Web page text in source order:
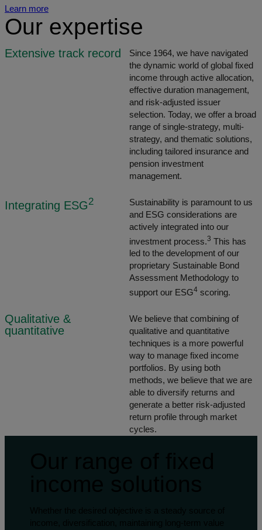
Learn more
Our expertise
Extensive track record
Since 1964, we have navigated
the dynamic world of global fixed
income through active allocation,
effective duration management,
and risk-adjusted issuer
selection. Today, we offer a broad
range of single-strategy, multi-
strategy, and thematic solutions,
including tailored insurance and
pension investment
management.
Integrating ESG2
Sustainability is paramount to us
and ESG considerations are
actively integrated into our
investment process.3 This has
led to the development of our
proprietary Sustainable Bond
Assessment Methodology to
support our ESG4 scoring.
Qualitative &
quantitative
We believe that combining of
qualitative and quantitative
techniques is a more powerful
way to manage fixed income
portfolios. By using both
methods, we believe that we are
able to diversify returns and
generate a better risk-adjusted
return profile through market
cycles.